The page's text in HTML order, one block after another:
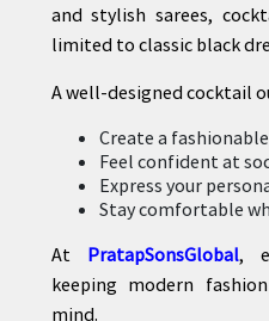
and stylish sarees,
limited to classic black
A well-designed cocktail
Create a
Feel confident at
Express your
Stay comfortable
At PratapSonsGlobal,
keeping modern
mind.